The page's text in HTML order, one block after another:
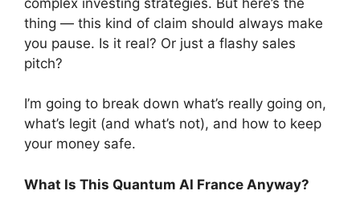
thing — this kind of claim should always make
you pause. Is it real? Or just a flashy sales
pitch?
I’m going to break down what’s really going on,
what’s legit (and what’s not), and how to keep
your money safe.
What Is This Quantum AI France Anyway?